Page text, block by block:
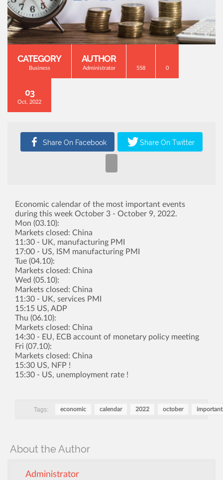
CATEGORY
Business
AUTHOR
Administrator 558 0
03
Oct, 2022
Economic calendar of the most important events
during this week October 3 - October 9, 2022.
Mon (03.10):
Markets closed: China
11:30 - UK, manufacturing PMI
17:00 - US, ISM manufacturing PMI
Tue (04.10):
Markets closed: China
Wed (05.10):
Markets closed: China
11:30 - UK, services PMI
15:15 US, ADP
Thu (06.10):
Markets closed: China
14:30 - EU, ECB account of monetary policy meeting
Fri (07.10):
Markets closed: China
15:30 US, NFP !
15:30 - US, unemployment rate !
Tags: economic calendar 2022 october important
About the Author
Administrator